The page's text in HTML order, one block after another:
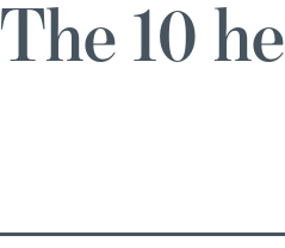
The 10